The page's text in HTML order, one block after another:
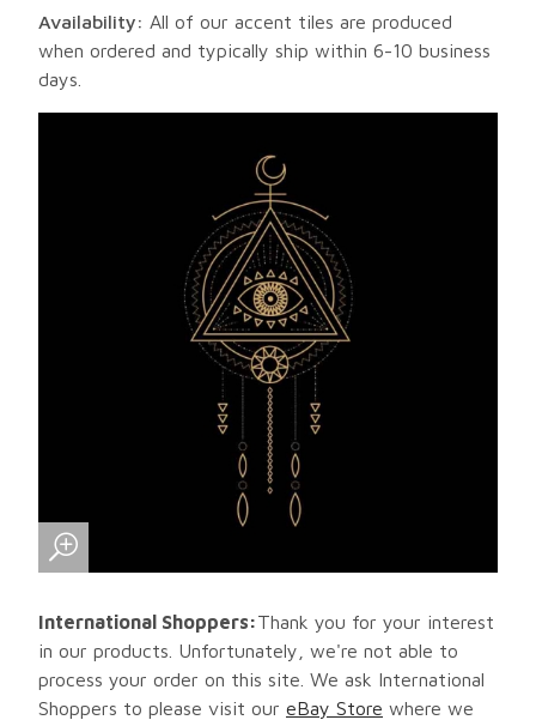
Availability: All of our accent tiles are produced
when ordered and typically ship within 6-10 business
days.
International Shoppers:Thank you for your interest
in our products. Unfortunately, we're not able to
process your order on this site. We ask International
Shoppers to please visit our eBay Store where we